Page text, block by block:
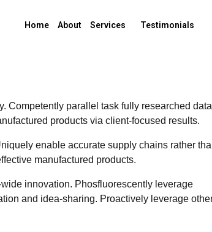
Home About Services Testimonials
Competently parallel task fully researched data
products via client-focused results.
enable accurate supply chains rather
manufactured products.
innovation. Phosfluorescently leverage
and idea-sharing. Proactively leverage